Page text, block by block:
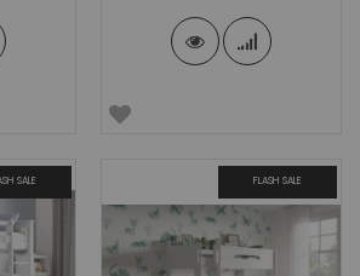
SALE FLASH SALE